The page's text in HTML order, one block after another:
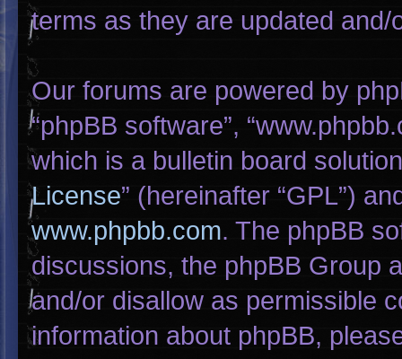
terms as they are updated and/
Our forums are powered by
“phpBB software”,
which is a bulletin board
License” (hereinafter “GPL”)
www.phpbb.com. The phpBB
discussions, the phpBB Group
and/or disallow as permissible
information about phpBB,